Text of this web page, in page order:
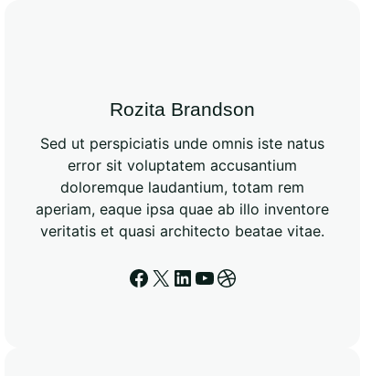
Rozita Brandson
Sed ut perspiciatis unde omnis iste natus
error sit voluptatem accusantium
doloremque laudantium, totam rem
aperiam, eaque ipsa quae ab illo inventore
veritatis et quasi architecto beatae vitae.
Facebook X LinkedIn YouTube Dribbble